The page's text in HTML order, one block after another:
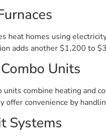
heat homes using
adds another $1,200 to
Units
units combine heating and
offer convenience by
Systems